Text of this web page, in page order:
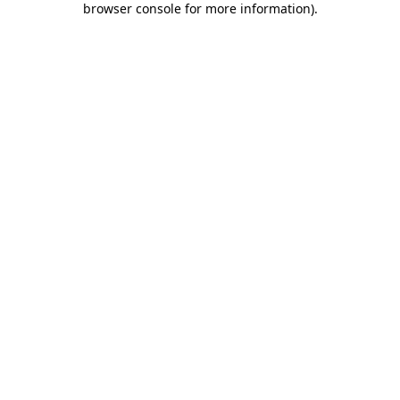
browser console for more information).